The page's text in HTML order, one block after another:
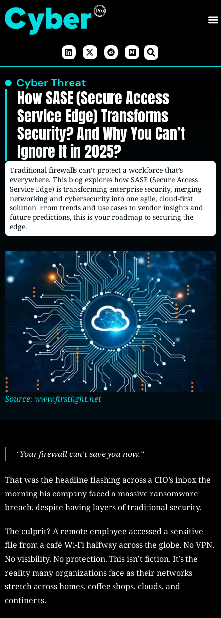
Cyber Threat
How SASE (Secure Access
Service Edge) Transforms
Security? And Why You Can’t
Ignore It in 2025?
Traditional firewalls can’t protect a workforce that’s
everywhere. This blog explores how SASE (Secure Access
Service Edge) is transforming enterprise security, merging
networking and cybersecurity into one agile, cloud-first
solution. From trends and use cases to vendor insights and
future predictions, this is your roadmap to securing the
edge.
Source: www.firstlight.net
“Your firewall can’t save you now.”
That was the headline flashing across a CIO’s inbox the
morning his company faced a massive ransomware
breach, despite having layers of traditional security.
The culprit? A remote employee accessed a sensitive
file from a café Wi-Fi halfway across the globe. No VPN.
No visibility. No protection. This isn’t fiction. It’s the
reality many organizations face as their networks
stretch across homes, coffee shops, clouds, and
continents.